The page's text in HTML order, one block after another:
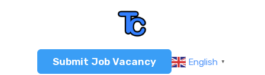
Submit Job Vacancy English ▼